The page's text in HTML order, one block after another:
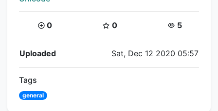
Coins:
0 Star Coins:
0 Views:
5
Flipnote Details
Uploaded Sat, Dec 12 2020 05:57
Tags
general